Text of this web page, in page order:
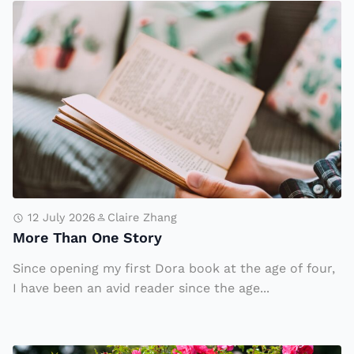
o
n’
s
I
m
m
ig
a
ti
o
n
A
C
el
l
T
h
a
o
ul
d
Tr
a
M
o
r
e
T
h
O
n
e
S
t
12 July 2026 Claire Zhang
More Than One Story
Since opening my first Dora book at the age of four,
I have been an avid reader since the age...